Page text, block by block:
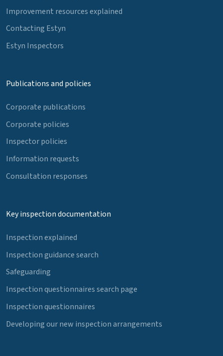
Improvement resources explained
Contacting Estyn
Estyn Inspectors
Publications and policies
Corporate publications
Corporate policies
Inspector policies
Information requests
Consultation responses
Key inspection documentation
Inspection explained
Inspection guidance search
Safeguarding
Inspection questionnaires search page
Inspection questionnaires
Developing our new inspection arrangements